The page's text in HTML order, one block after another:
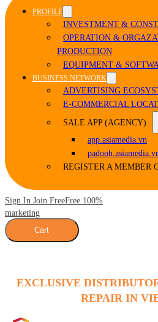
PROFILE
INVESTMENT &
OPERATION &
PRODUCTION
EQUIPMENT &
BUSINESS NETWORK
ADVERTISING
E-COMMERCIAL
SALE APP (AGENCY)
app.asiamedia.vn
REGISTER A MEMBER
Sign In Join FreeFree 100%
marketing
Cart
EXCLUSIVE
REPAIR IN